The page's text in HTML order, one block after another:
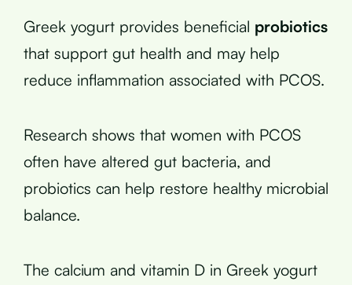
Greek yogurt provides beneficial probiotics
that support gut health and may help
reduce inflammation associated with PCOS.
Research shows that women with PCOS
often have altered gut bacteria, and
probiotics can help restore healthy microbial
balance.
The calcium and vitamin D in Greek yogurt